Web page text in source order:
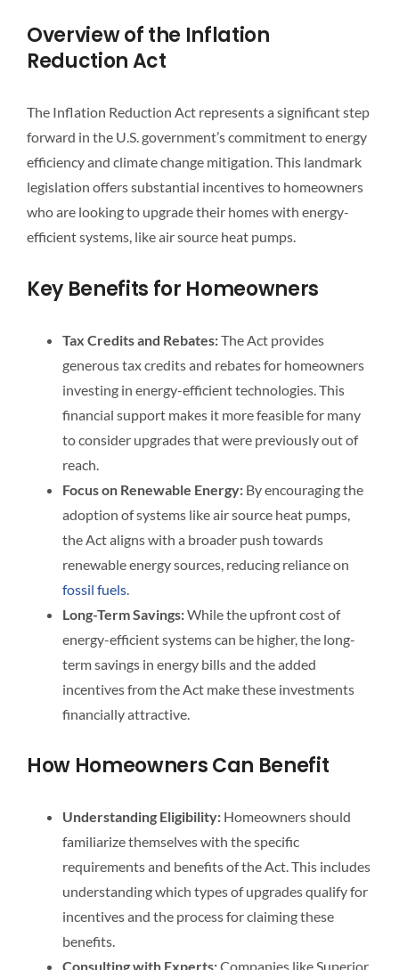
Overview of the Inflation
Reduction Act
The Inflation Reduction Act represents a significant step
forward in the U.S. government’s commitment to energy
efficiency and climate change mitigation. This landmark
legislation offers substantial incentives to homeowners
who are looking to upgrade their homes with energy-
efficient systems, like air source heat pumps.
Key Benefits for Homeowners
Tax Credits and Rebates:The Act provides
generous tax credits and rebates for homeowners
investing in energy-efficient technologies. This
financial support makes it more feasible for many
to consider upgrades that were previously out of
reach.
Focus on Renewable Energy:By encouraging the
adoption of systems like air source heat pumps,
the Act aligns with a broader push towards
renewable energy sources, reducing reliance on
fossil fuels.
Long-Term Savings:While the upfront cost of
energy-efficient systems can be higher, the long-
term savings in energy bills and the added
incentives from the Act make these investments
financially attractive.
How Homeowners Can Benefit
Understanding Eligibility:Homeowners should
familiarize themselves with the specific
requirements and benefits of the Act. This includes
understanding which types of upgrades qualify for
incentives and the process for claiming these
benefits.
Consulting with Experts:Companies like Superior